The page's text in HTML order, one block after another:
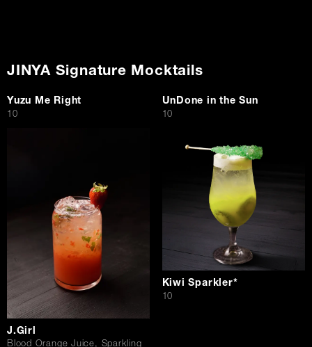
JINYA Signature Mocktails
Yuzu Me Right
$10
UnDone in the Sun
$10
J.Girl
Blood Orange Juice, Sparkling
Kiwi Sparkler*
$10